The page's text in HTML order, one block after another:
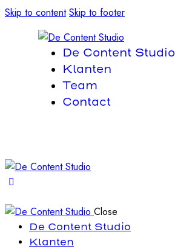
Skip to content Skip to footer
De Content Studio
Klanten
Team
Contact
Close
De Content Studio
Klanten